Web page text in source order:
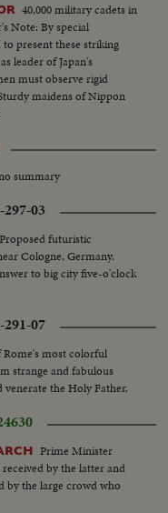
40,000 military cadets in
Note: By special
present these striking
leader of Japan's
must observe rigid
maidens of Nippon
summary
03
Proposed futuristic
Cologne, Germany.
to big city five-o'clock
07
Rome's most colorful
strange and fabulous
the Holy Father.
Prime Minister
by the latter and
by the large crowd who